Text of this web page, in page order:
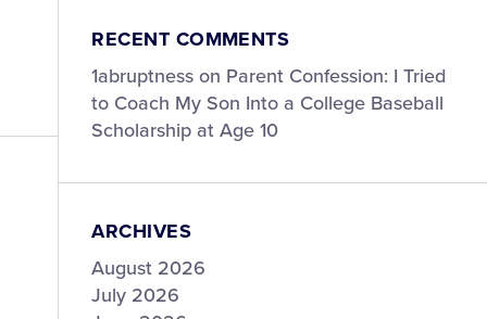
RECENT COMMENTS
1abruptness on Parent Confession: I Tried
to Coach My Son Into a College Baseball
Scholarship at Age 10
ARCHIVES
August 2026
July 2026